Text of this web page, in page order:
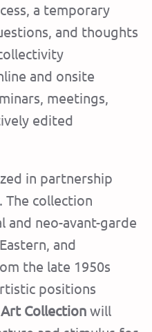
a temporary
and thoughts
and onsite
meetings,
edited
in partnership
. The collection
and neo-avant-garde
and
the late 1950s
positions
Collectionwill